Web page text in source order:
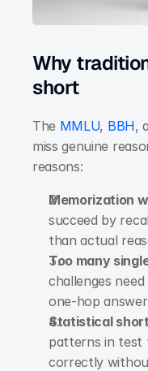
Why
short
The MMLU, BBH,
miss genuine
reasons:
Memorization
succeed by
than actual
Too many
challenges
one-hop
Statistical
patterns in test
correctly